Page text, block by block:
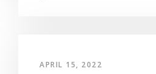
APRIL 15, 2022